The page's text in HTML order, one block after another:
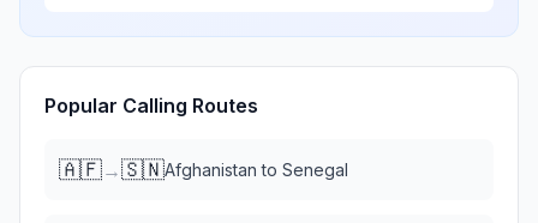
Popular Calling Routes
🇦🇫→🇸🇳Afghanistan to Senegal